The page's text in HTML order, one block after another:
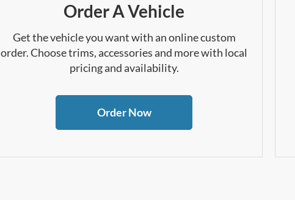
Order A Vehicle
Get the vehicle you want with an online custom
order. Choose trims, accessories and more with local
pricing and availability.
Order Now